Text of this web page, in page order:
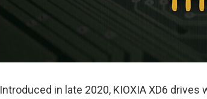
Introduced in late 2020, KIOXIA XD6 drives